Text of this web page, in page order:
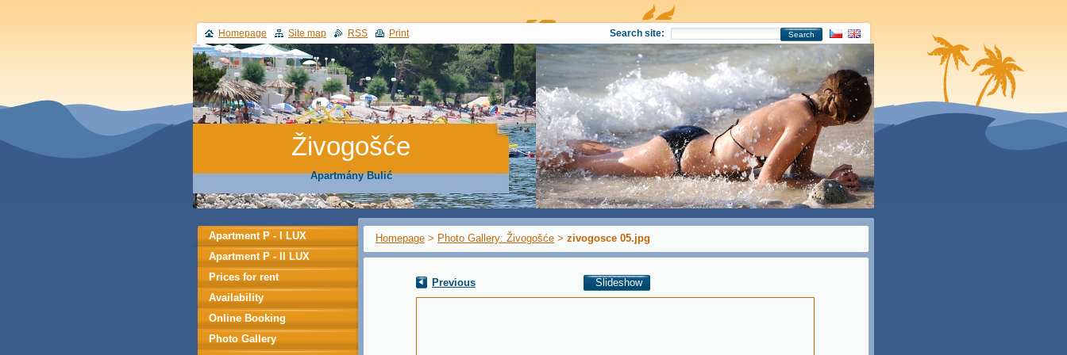
Živogošće
Apartmány Bulić
Homepage > Photo Gallery: Živogošće > zivogosce 05.jpg
Previous Slideshow
Apartment P - I LUX
Apartment P - II LUX
Prices for rent
Availability
Online Booking
Photo Gallery
Homepage Site map RSS Print Search site: Search